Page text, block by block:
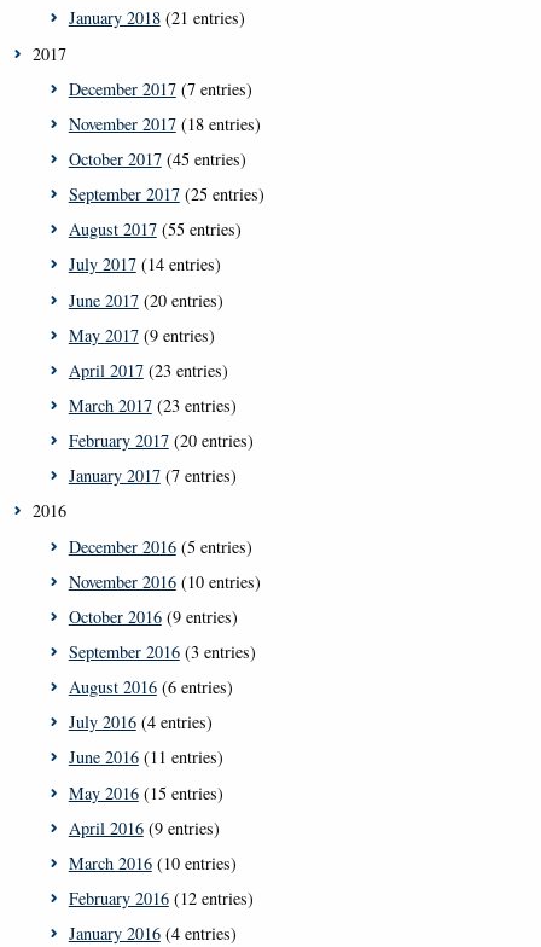
January 2018(21 entries)
2017
December 2017(7 entries)
November 2017(18 entries)
October 2017(45 entries)
September 2017(25 entries)
August 2017(55 entries)
July 2017(14 entries)
June 2017(20 entries)
May 2017(9 entries)
April 2017(23 entries)
March 2017(23 entries)
February 2017(20 entries)
January 2017(7 entries)
2016
December 2016(5 entries)
November 2016(10 entries)
October 2016(9 entries)
September 2016(3 entries)
August 2016(6 entries)
July 2016(4 entries)
June 2016(11 entries)
May 2016(15 entries)
April 2016(9 entries)
March 2016(10 entries)
February 2016(12 entries)
January 2016(4 entries)